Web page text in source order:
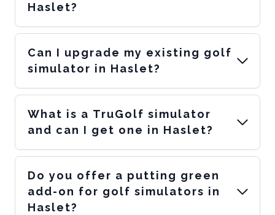
Haslet?
Can I upgrade my existing golf
simulator in Haslet?
What is a TruGolf simulator
and can I get one in Haslet?
Do you offer a putting green
add-on for golf simulators in
Haslet?